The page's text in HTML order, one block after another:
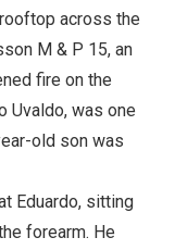
across the
M & P 15, an
fire on the
Uvaldo, was one
old son was
Eduardo, sitting
forearm. He